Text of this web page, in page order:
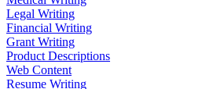
Legal Writing
Financial Writing
Grant Writing
Product Descriptions
Web Content
Resume Writing